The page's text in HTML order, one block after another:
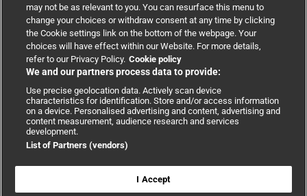
Cookie policy
may not be as relevant to you. You can resurface this menu to
change your choices or withdraw consent at any time by clicking
the Cookie settings link on the bottom of the webpage. Your
choices will have effect within our Website. For more details,
refer to our Privacy Policy. Cookie policy
We and our partners process data to provide:
Use precise geolocation data. Actively scan device
characteristics for identification. Store and/or access information
on a device. Personalised advertising and content, advertising and
content measurement, audience research and services
development.
List of Partners (vendors)
I Accept